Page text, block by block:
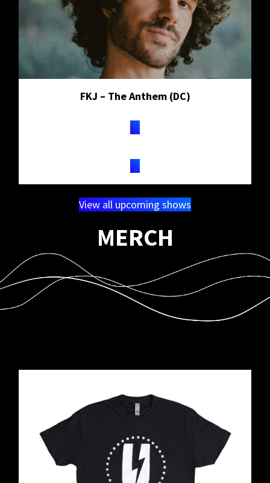
FKJ – The Anthem (DC)
View all upcoming shows
MERCH